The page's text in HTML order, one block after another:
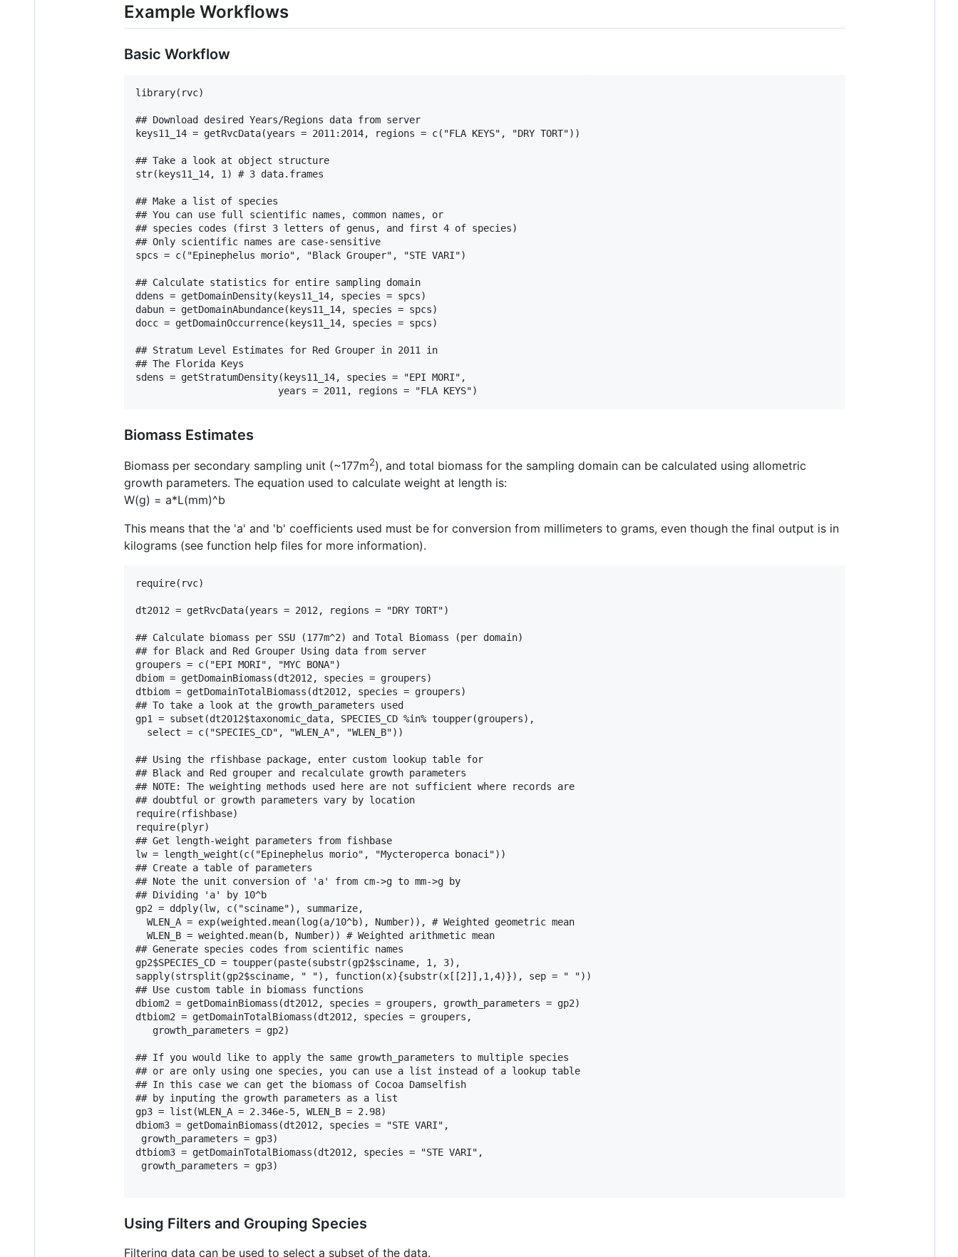
Example Workflows
Basic Workflow
library(rvc)
## Download desired Years/Regions data from server
keys11_14 = getRvcData(years = 2011:2014, regions = c("FLA KEYS", "DRY TORT"))
## Take a look at object structure
str(keys11_14, 1) # 3 data.frames
## Make a list of species
## You can use full scientific names, common names, or
## species codes (first 3 letters of genus, and first 4 of species)
## Only scientific names are case-sensitive
spcs = c("Epinephelus morio", "Black Grouper", "STE VARI")
## Calculate statistics for entire sampling domain
ddens = getDomainDensity(keys11_14, species = spcs)
dabun = getDomainAbundance(keys11_14, species = spcs)
docc = getDomainOccurrence(keys11_14, species = spcs)
## Stratum Level Estimates for Red Grouper in 2011 in
## The Florida Keys
sdens = getStratumDensity(keys11_14, species = "EPI MORI",
Biomass Estimates
Biomass per secondary sampling unit (~177m2), and total biomass for the sampling domain can be calculated using allometric
growth parameters. The equation used to calculate weight at length is:
W(g) = a*L(mm)^b
This means that the 'a' and 'b' coefficients used must be for conversion from millimeters to grams, even though the final output is in
kilograms (see function help files for more information).
require(rvc)
dt2012 = getRvcData(years = 2012, regions = "DRY TORT")
## Calculate biomass per SSU (177m^2) and Total Biomass (per domain)
## for Black and Red Grouper Using data from server
groupers = c("EPI MORI", "MYC BONA")
dbiom = getDomainBiomass(dt2012, species = groupers)
dtbiom = getDomainTotalBiomass(dt2012, species = groupers)
## To take a look at the growth_parameters used
gp1 = subset(dt2012$taxonomic_data, SPECIES_CD %in% toupper(groupers),
  select = c("SPECIES_CD", "WLEN_A", "WLEN_B"))
## Using the rfishbase package, enter custom lookup table for
## Black and Red grouper and recalculate growth parameters
## NOTE: The weighting methods used here are not sufficient where records are
## doubtful or growth parameters vary by location
require(rfishbase)
require(plyr)
## Get length-weight parameters from fishbase
lw = length_weight(c("Epinephelus morio", "Mycteroperca bonaci"))
## Create a table of parameters
## Note the unit conversion of 'a' from cm->g to mm->g by
## Dividing 'a' by 10^b
gp2 = ddply(lw, c("sciname"), summarize,
  WLEN_A = exp(weighted.mean(log(a/10^b), Number)), # Weighted geometric mean
  WLEN_B = weighted.mean(b, Number)) # Weighted arithmetic mean
## Generate species codes from scientific names
gp2$SPECIES_CD = toupper(paste(substr(gp2$sciname, 1, 3),
sapply(strsplit(gp2$sciname, " "), function(x){substr(x[[2]],1,4)}), sep = " "))
## Use custom table in biomass functions
dbiom2 = getDomainBiomass(dt2012, species = groupers, growth_parameters = gp2)
dtbiom2 = getDomainTotalBiomass(dt2012, species = groupers,
   growth_parameters = gp2)
## If you would like to apply the same growth_parameters to multiple species
## or are only using one species, you can use a list instead of a lookup table
## In this case we can get the biomass of Cocoa Damselfish
## by inputing the growth parameters as a list
gp3 = list(WLEN_A = 2.346e-5, WLEN_B = 2.98)
dbiom3 = getDomainBiomass(dt2012, species = "STE VARI",
growth_parameters = gp3)
dtbiom3 = getDomainTotalBiomass(dt2012, species = "STE VARI",
growth_parameters = gp3)
Using Filters and Grouping Species
Filtering data can be used to select a subset of the data.